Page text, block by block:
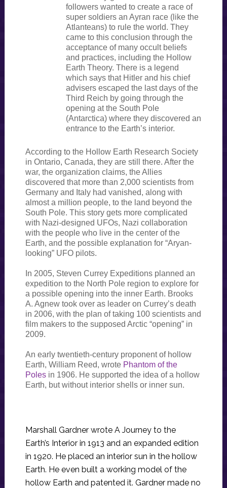
followers wanted to create a race of
super soldiers an Ayran race (like the
Atlanteans) to rule the world. They
came to this conclusion through the
acceptance of many occult beliefs
and practices, including the Hollow
Earth Theory. There is a legend
which says that Hitler and his chief
advisers escaped the last days of the
Third Reich by going through the
opening at the South Pole
(Antarctica) where they discovered an
entrance to the Earth’s interior.
According to the Hollow Earth Research Society
in Ontario, Canada, they are still there. After the
war, the organization claims, the Allies
discovered that more than 2,000 scientists from
Germany and Italy had vanished, along with
almost a million people, to the land beyond the
South Pole. This story gets more complicated
with Nazi-designed UFOs, Nazi collaboration
with the people who live in the center of the
Earth, and the possible explanation for “Aryan-
looking” UFO pilots.
In 2005, Steven Currey Expeditions planned an
expedition to the North Pole region to explore for
a possible opening into the inner Earth. Brooks
A. Agnew took over as leader on Currey’s death
in 2006, with the plan of taking 100 scientists and
film makers to the supposed Arctic “opening” in
2009.
An early twentieth-century proponent of hollow
Earth, William Reed, wrote Phantom of the
Polesin 1906. He supported the idea of a hollow
Earth, but without interior shells or inner sun.
Marshall Gardner wrote A Journey to the
Earth’s Interior in 1913 and an expanded edition
in 1920. He placed an interior sun in the hollow
Earth. He even built a working model of the
hollow Earth and patented it. Gardner made no